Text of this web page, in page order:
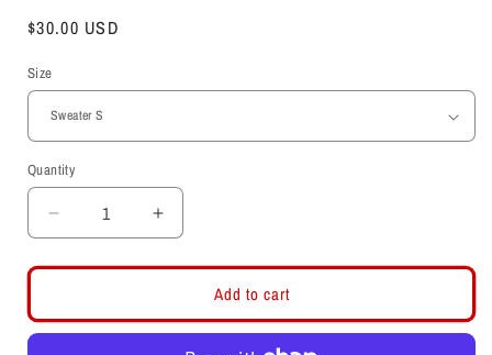
Regular
$30.00 USD
Size
Quantity
Decrease
quantity
for
Christmas
Increase
quantity
for
Swoop
Christmas
Add to cart